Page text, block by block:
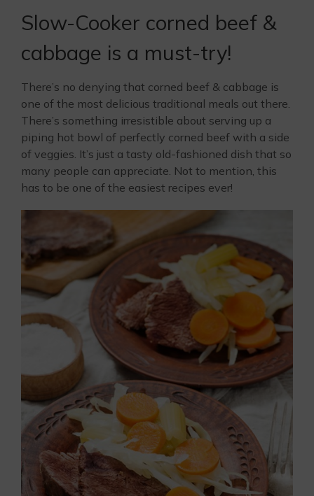
Slow-Cooker corned beef &
cabbage is a must-try!
There’s no denying that corned beef & cabbage is
one of the most delicious traditional meals out there.
There’s something irresistible about serving up a
piping hot bowl of perfectly corned beef with a side
of veggies. It’s just a tasty old-fashioned dish that so
many people can appreciate. Not to mention, this
has to be one of the easiest recipes ever!